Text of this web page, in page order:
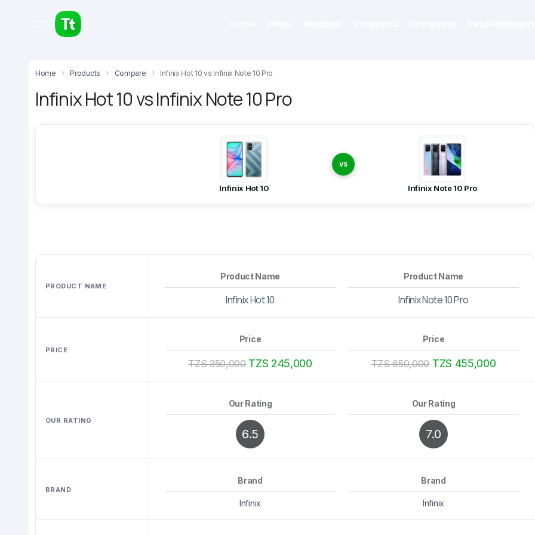
Home Products Compare Infinix Hot 10 vs Infinix Note 10 Pro
Infinix Hot 10 vs Infinix Note 10 Pro
Infinix Hot 10
VS
Infinix Note 10 Pro
PRODUCT NAME
Product Name
Infinix Hot 10
Product Name
Infinix Note 10 Pro
PRICE
Price
TZS 350,000TZS 245,000
Price
TZS 650,000 TZS 455,000
OUR RATING
Our Rating
6.5
Our Rating
7.0
BRAND
Brand
Infinix
Brand
Infinix